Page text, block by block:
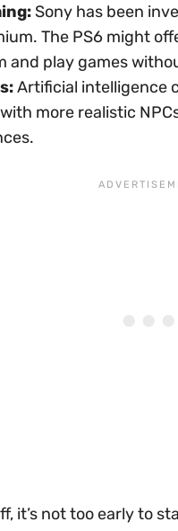
Sony has been
The PS6 might
and play games
Artificial intelligence
more realistic
it’s not too early to